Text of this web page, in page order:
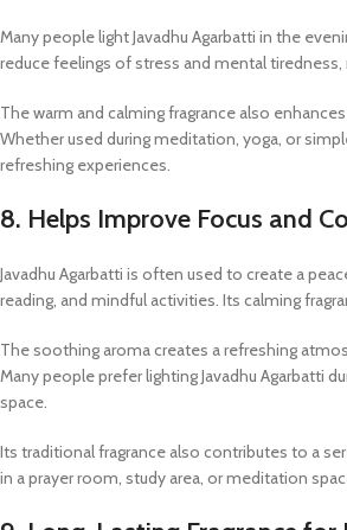
Many people light Javadhu Agarbatti in the
reduce feelings of stress and mental
The warm and calming fragrance also
Whether used during meditation, yoga, or
refreshing experiences.
8. Helps Improve Focus and
Javadhu Agarbatti is often used to create a
reading, and mindful activities. Its calming
The soothing aroma creates a refreshing
Many people prefer lighting Javadhu Agarbatti
space.
Its traditional fragrance also contributes to a
in a prayer room, study area, or meditation